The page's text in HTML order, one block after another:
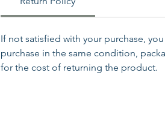
If not satisfied with your purchase,
purchase in the same condition,
for the cost of returning the product.